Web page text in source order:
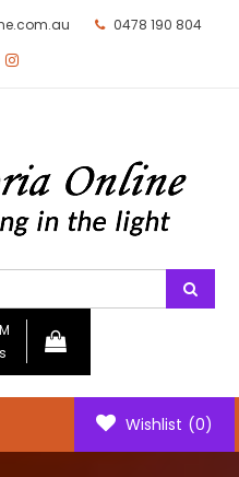
0478 190 804
Wishlist (0)